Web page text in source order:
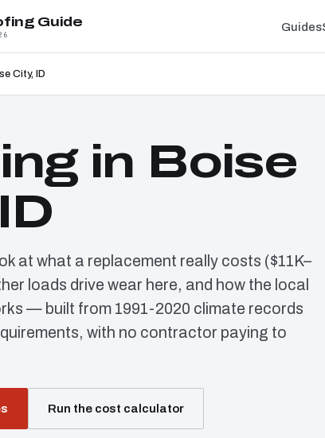
Guide Guides
City, ID
in Boise
at what a replacement really costs ($11K–
loads drive wear here, and how the local
— built from 1991-2020 climate records
with no contractor paying to
Run the cost calculator